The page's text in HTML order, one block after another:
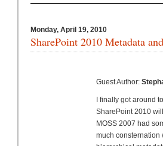
Monday, April 19, 2010
SharePoint 2010 Metadata
Guest Author:
I finally got around
SharePoint 2010
MOSS 2007 had
much consternation